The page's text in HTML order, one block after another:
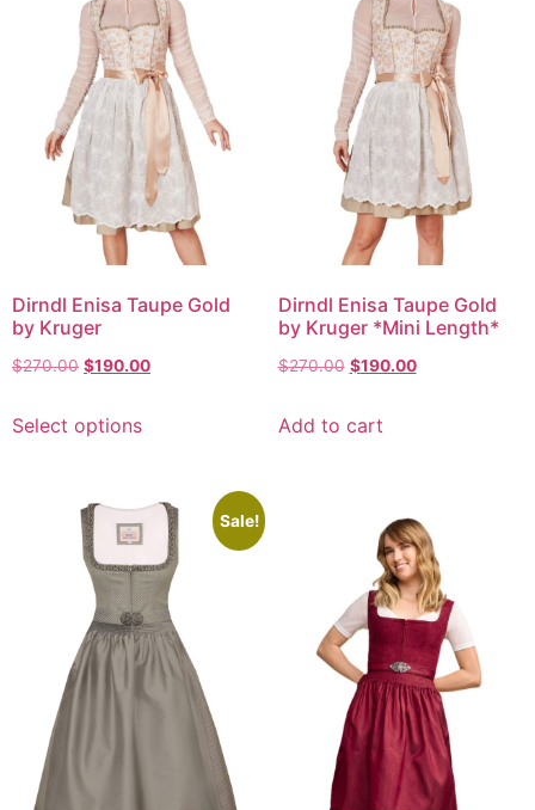
Dirndl Enisa Taupe Gold
by Kruger
$270.00 $190.00
Select options
Dirndl Enisa Taupe Gold
by Kruger *Mini Length*
$270.00 $190.00
Add to cart
Sale!